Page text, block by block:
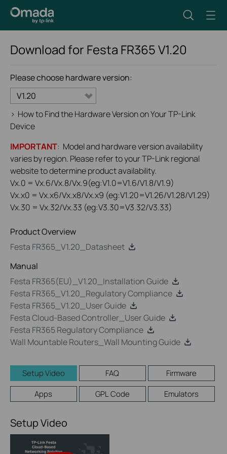
Download for Festa FR365V1.20
Please choose hardware version:
V1.20
> How to Find the Hardware Version on Your TP-Link
Device
IMPORTANT: Model and hardware version availability
varies by region. Please refer to your TP-Link regional
website to determine product availability.
Vx.0 = Vx.6/Vx.8/Vx.9(eg:V1.0=V1.6/V1.8/V1.9)
Vx.x0 = Vx.x6/Vx.x8/Vx.x9 (eg:V1.20=V1.26/V1.28/V1.29)
Vx.30 = Vx.32/Vx.33 (eg:V3.30=V3.32/V3.33)
Product Overview
Festa FR365_V1.20_Datasheet
Manual
Festa FR365(EU)_V1.20_Installation Guide
Festa FR365_V1.20_Regulatory Compliance
Festa FR365_V1.20_User Guide
Festa Cloud-Based Controller_User Guide
Festa FR365 Regulatory Compliance
Wall Mountable Routers_Wall Mounting Guide
Setup Video FAQ
Firmware
Apps
GPL Code Emulators
Setup Video